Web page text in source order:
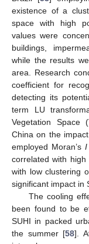
existence of a
space with high
values were
buildings,
while the results
area. Research
coefficient for
detecting its
term LU
Vegetation Space
China on the
employed Moran’s I
correlated with high
with low clustering
significant impact in
The cooling
been found to be
SUHI in packed
the summer [58].